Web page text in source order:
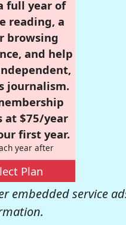
full year of
reading, a
browsing
and help
journalism.
at $75/year
first year.
year after
Plan
embedded service